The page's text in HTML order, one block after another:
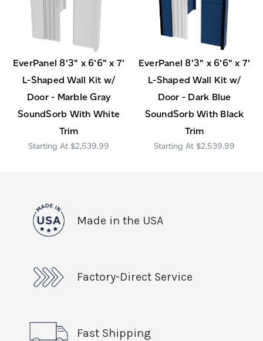
EverPanel 8'3" x 6'6" x 7'
L-Shaped Wall Kit w/
Door - Marble Gray
SoundSorb With White
Trim
$2,539.99
EverPanel 8'3" x 6'6" x 7'
L-Shaped Wall Kit w/
Door - Dark Blue
SoundSorb With Black
Trim
$2,539.99
Made in the USA
Factory-Direct Service
Fast Shipping